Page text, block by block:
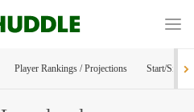
Player Rankings / Projections Start/Sit